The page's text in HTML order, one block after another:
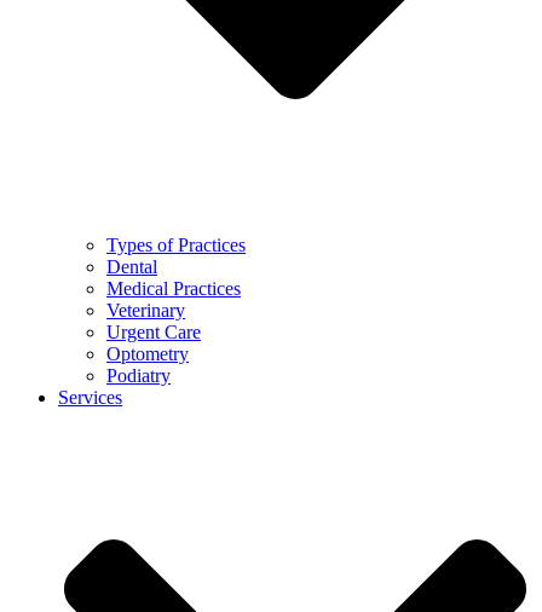
Types of Practices
Dental
Medical Practices
Veterinary
Urgent Care
Optometry
Podiatry
Services